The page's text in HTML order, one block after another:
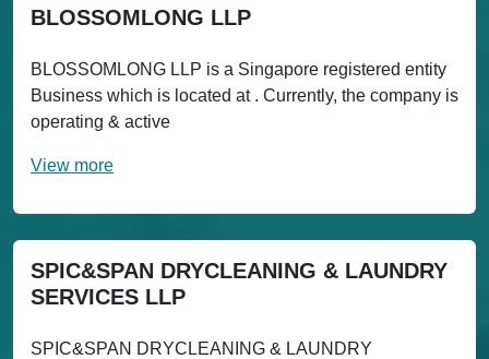
BLOSSOMLONG LLP
BLOSSOMLONG LLP is a Singapore registered entity
Business which is located at . Currently, the company is
operating & active
View more
SPIC&SPAN DRYCLEANING & LAUNDRY
SERVICES LLP
SPIC&SPAN DRYCLEANING & LAUNDRY